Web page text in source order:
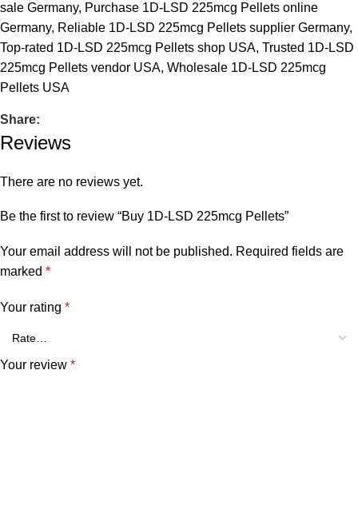
sale Germany, Purchase 1D-LSD 225mcg Pellets online
Germany, Reliable 1D-LSD 225mcg Pellets supplier Germany,
Top-rated 1D-LSD 225mcg Pellets shop USA, Trusted 1D-LSD
225mcg Pellets vendor USA, Wholesale 1D-LSD 225mcg
Pellets USA
Share:
Reviews
There are no reviews yet.
Be the first to review “Buy 1D-LSD 225mcg Pellets”
Your email address will not be published. Required fields are
marked *
Your rating *
Your review *